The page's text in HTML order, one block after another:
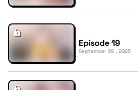
Episode 19
September 09 , 2025